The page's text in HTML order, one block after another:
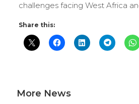
challenges facing West Africa
Share this:
More News